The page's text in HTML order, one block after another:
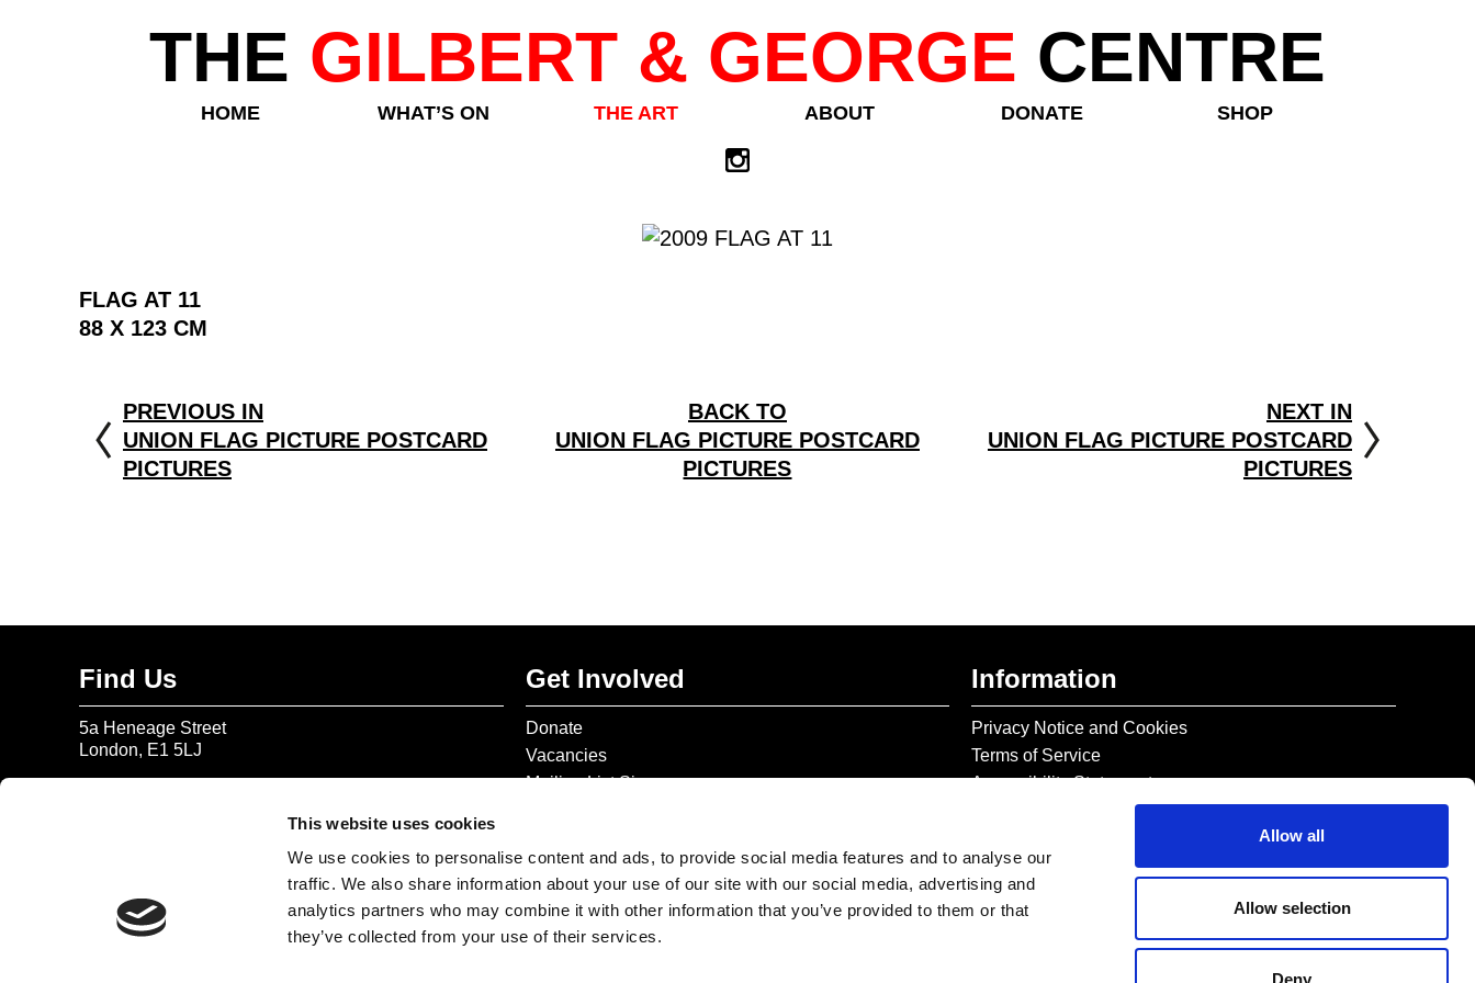
This website uses cookies
We use cookies to personalise content and ads, to provide social media features and to analyse our
traffic. We also share information about your use of our site with our social media, advertising and
analytics partners who may combine it with other information that you’ve provided to them or that
they’ve collected from your use of their services.
Allow all
Allow selection
Deny
THE GILBERT & GEORGE CENTRE
HOME WHAT’S ON THE ART ABOUT DONATE SHOP
FLAG AT 11
88 X 123 CM
PREVIOUS IN
UNION FLAG PICTURE POSTCARD
PICTURES
BACK TO
UNION FLAG PICTURE POSTCARD
PICTURES
NEXT IN
UNION FLAG PICTURE POSTCARD
PICTURES
Find Us
5a Heneage Street
London, E1 5LJ
Thursday – Sunday 11 AM – 17:45 PM
Monday – Wednesday CLOSED
Email:enquiries@gilbertandgeorgecentre.org
Get Involved
Donate
Vacancies
Mailing List Signup
Information
Privacy Notice and Cookies
Terms of Service
Accessibility Statement